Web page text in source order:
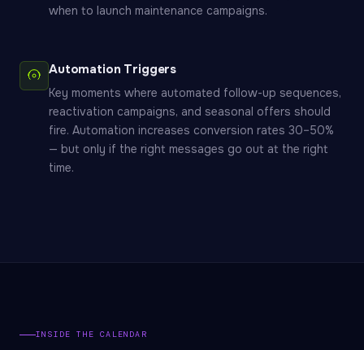
when to launch maintenance campaigns.
Automation Triggers
Key moments where automated follow-up sequences,
reactivation campaigns, and seasonal offers should
fire. Automation increases conversion rates 30–50%
— but only if the right messages go out at the right
time.
INSIDE THE CALENDAR